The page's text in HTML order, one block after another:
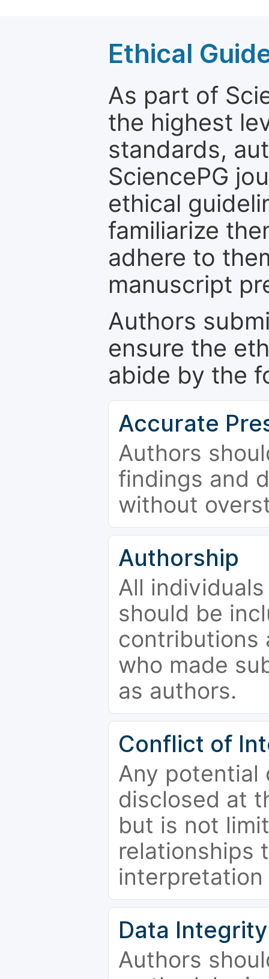
Ethical
As part of
the highest
standards,
SciencePG
ethical
familiarize
adhere to
manuscript
Authors
ensure the
abide by the
Accurate
Authors
findings and
without
Authorship
All
should be
contributions
who made
as authors.
Conflict of
Any potential
disclosed at
but is not
relationships
Data Integrity
Authors